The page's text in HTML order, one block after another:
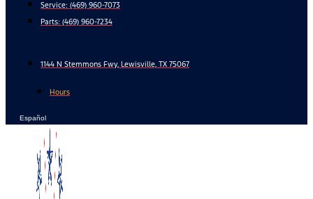
Service: (469) 960-7073
Parts: (469) 960-7234
1144 N Stemmons Fwy, Lewisville, TX 75067
Hours
Español